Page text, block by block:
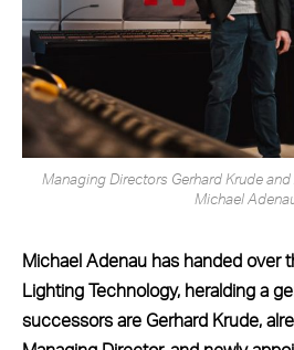
Managing Directors Gerhard Krude
Michael
Michael Adenau has handed over
Lighting Technology, heralding a
successors are Gerhard Krude,